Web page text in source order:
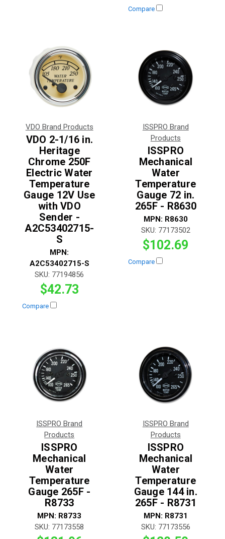
Compare
VDO Brand Products
VDO 2-1/16 in.
Heritage
Chrome 250F
Electric Water
Temperature
Gauge 12V Use
with VDO
Sender -
A2C53402715-
S
MPN:
A2C53402715-S
SKU: 77194856
$42.73
Compare
ISSPRO Brand
Products
ISSPRO
Mechanical
Water
Temperature
Gauge 72 in.
265F - R8630
MPN: R8630
SKU: 77173502
$102.69
Compare
ISSPRO Brand
Products
ISSPRO
Mechanical
Water
Temperature
Gauge 265F -
R8733
MPN: R8733
SKU: 77173558
ISSPRO Brand
Products
ISSPRO
Mechanical
Water
Temperature
Gauge 144 in.
265F - R8731
MPN: R8731
SKU: 77173556